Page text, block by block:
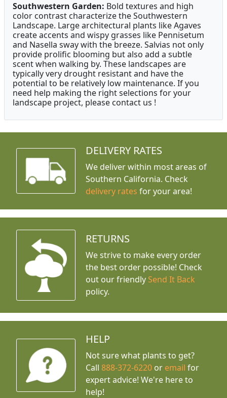
Southwestern Garden: Bold textures and high
color contrast characterize the Southwestern
Landscape. Large architectural plants like Agaves
create accents and wispy grasses like Pennisetum
and Nasella sway with the breeze. Salvias not only
provide prolific blooming but also add a subtle
scent when walking by. These landscapes are
typically very drought resistant and have the
potential to be relatively low maintenance. If you
need help making the right selections for your
landscape project, please contact us !
DELIVERY RATES
We deliver within most areas of
Southern California. Check
delivery rates for your area!
RETURNS
We strive to make every order
the best order possible! Check
out our friendly Send It Back
policy.
HELP
Not sure what plants to get?
Call888-372-6220 or email for
expert advice! We're here to
help!